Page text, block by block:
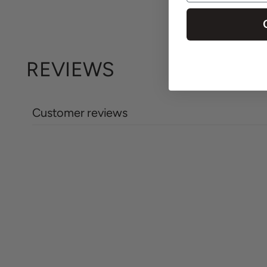
REVIEWS
Customer reviews